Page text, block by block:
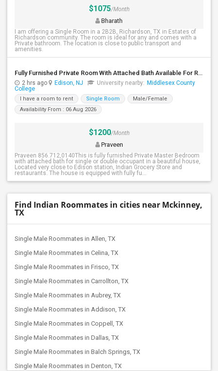
$1075/Month
Bharath
I am offering a Single Room in a 2B2B, Richardson, TX in Estates of
Richardson community. The room is ideal for any and comes with a
Private bathroom. The location is close to public transport and
amenities.
Fully Furnished Private Room With Attached Bath Available For Rent Close To Edison Station
2 hrs ago Edison, NJ University nearby: Middlesex County
College
I have a room to rent Single Room
Male/Female
Availability From : 06 Aug 2026
$1200/Month
Praveen
Praveen 856.712,0140This is fully furnished Private Master Bedroom
with attached bath for single or double occupant in a beautiful house,
Located very close to Edison station, Indian Grocery Store and
restaurants. The house is equipped with fully fu...
Find Indian Roommates in cities near Mckinney,
TX
Single Male Roommates in Allen, TX
Single Male Roommates in Celina, TX
Single Male Roommates in Frisco, TX
Single Male Roommates in Carrollton, TX
Single Male Roommates in Aubrey, TX
Single Male Roommates in Addison, TX
Single Male Roommates in Coppell, TX
Single Male Roommates in Dallas, TX
Single Male Roommates in Balch Springs, TX
Single Male Roommates in Denton, TX